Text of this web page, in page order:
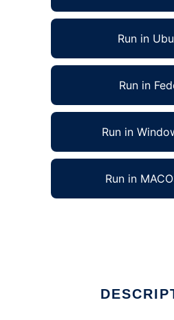
Run in
Run in
Run in
Run in